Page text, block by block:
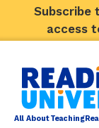
Subscribe
access
All AboutTeachingRea